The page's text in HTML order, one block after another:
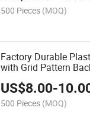
500 Pieces (MOQ)
Factory Durable
with Grid Pattern
US$8.00-
500 Pieces (MOQ)